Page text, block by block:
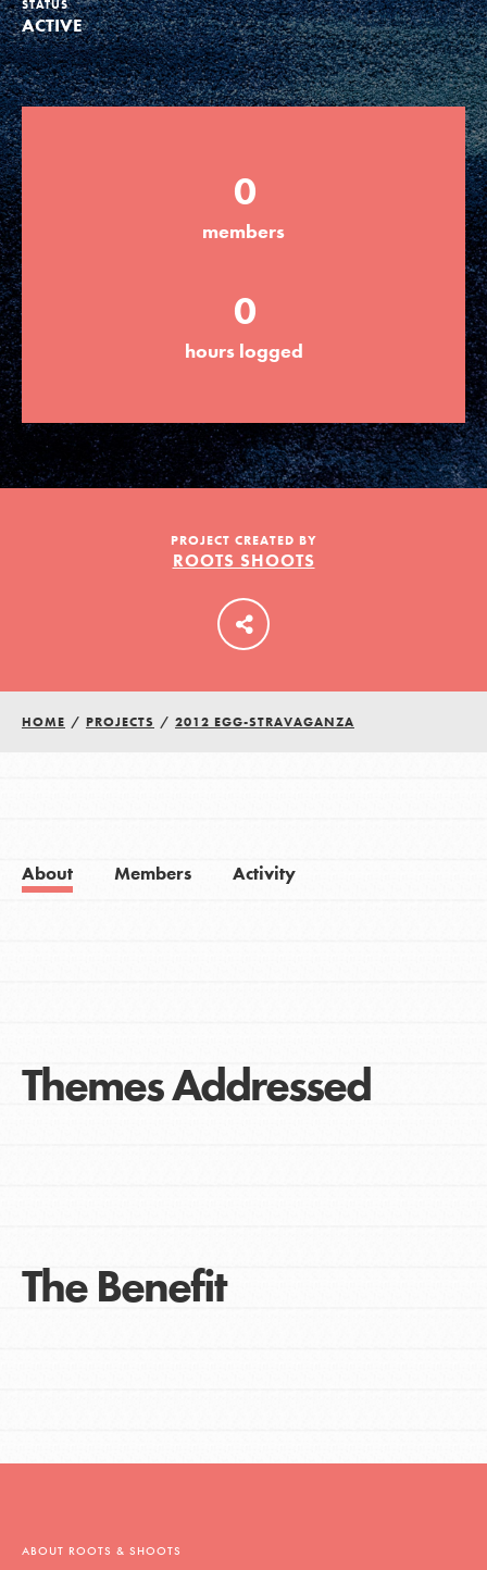
Groups
Take Action
ELSEWHERE
Visit JaneGoodall.org
Good For All News
Donate Get Updates
LOG IN
STATUS
ACTIVE
0
members
0
hours logged
PROJECT CREATED BY
ROOTS SHOOTS
HOME / PROJECTS / 2012 EGG-STRAVAGANZA
About Members Activity
Themes Addressed
The Benefit
ABOUT ROOTS & SHOOTS